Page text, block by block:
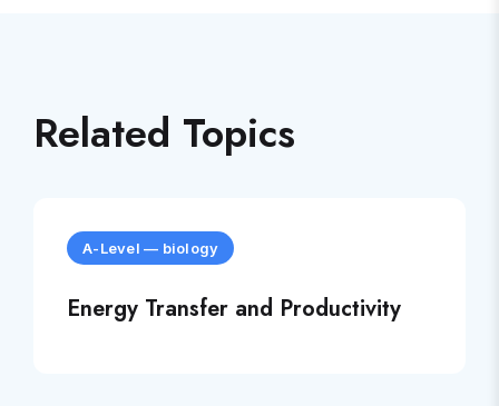
Related Topics
A-Level — biology
Energy Transfer and Productivity